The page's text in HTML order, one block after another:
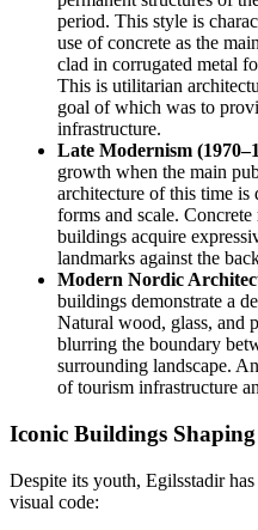
period. This style is
use of concrete as the
clad in corrugated metal
This is utilitarian
goal of which was to
infrastructure.
Late Modernism
growth when the main
architecture of this time
forms and scale.
buildings acquire
landmarks against the
Modern Nordic
buildings demonstrate a
Natural wood, glass, and
blurring the boundary
surrounding landscape.
of tourism infrastructure
Iconic Buildings
Despite its youth, Egilsstadir
visual code: